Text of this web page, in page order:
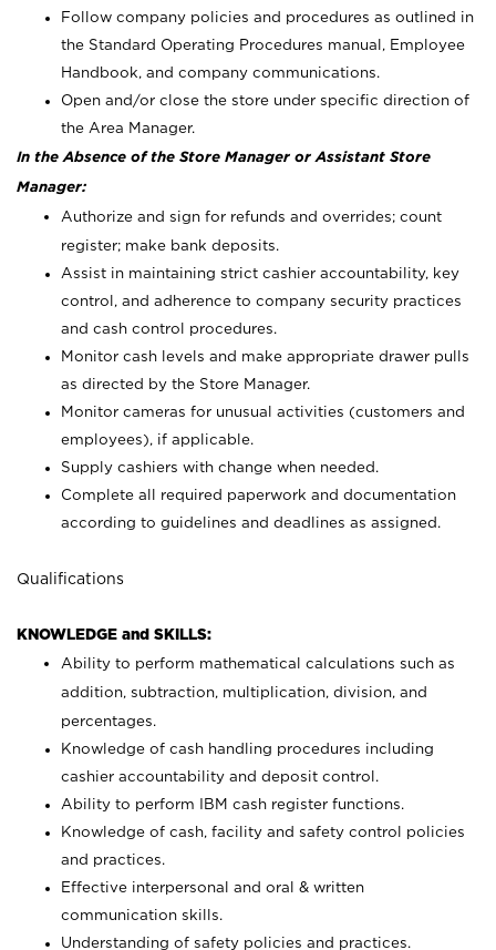
Follow company policies and procedures as outlined in
the Standard Operating Procedures manual, Employee
Handbook, and company communications.
Open and/or close the store under specific direction of
the Area Manager.
In the Absence of the Store Manager or Assistant Store
Manager:
Authorize and sign for refunds and overrides; count
register; make bank deposits.
Assist in maintaining strict cashier accountability, key
control, and adherence to company security practices
and cash control procedures.
Monitor cash levels and make appropriate drawer pulls
as directed by the Store Manager.
Monitor cameras for unusual activities (customers and
employees), if applicable.
Supply cashiers with change when needed.
Complete all required paperwork and documentation
according to guidelines and deadlines as assigned.
Qualifications
KNOWLEDGE and SKILLS:
Ability to perform mathematical calculations such as
addition, subtraction, multiplication, division, and
percentages.
Knowledge of cash handling procedures including
cashier accountability and deposit control.
Ability to perform IBM cash register functions.
Knowledge of cash, facility and safety control policies
and practices.
Effective interpersonal and oral & written
communication skills.
Understanding of safety policies and practices.